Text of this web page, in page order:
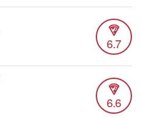
6.7
6.6